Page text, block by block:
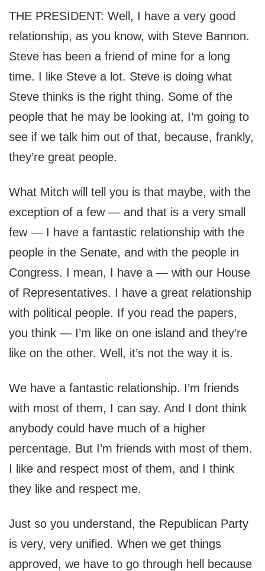
THE PRESIDENT: Well, I have a very good
relationship, as you know, with Steve Bannon.
Steve has been a friend of mine for a long
time. I like Steve a lot. Steve is doing what
Steve thinks is the right thing. Some of the
people that he may be looking at, I’m going to
see if we talk him out of that, because, frankly,
they’re great people.
What Mitch will tell you is that maybe, with the
exception of a few — and that is a very small
few — I have a fantastic relationship with the
people in the Senate, and with the people in
Congress. I mean, I have a — with our House
of Representatives. I have a great relationship
with political people. If you read the papers,
you think — I’m like on one island and they’re
like on the other. Well, it’s not the way it is.
We have a fantastic relationship. I’m friends
with most of them, I can say. And I dont think
anybody could have much of a higher
percentage. But I’m friends with most of them.
I like and respect most of them, and I think
they like and respect me.
Just so you understand, the Republican Party
is very, very unified. When we get things
approved, we have to go through hell because